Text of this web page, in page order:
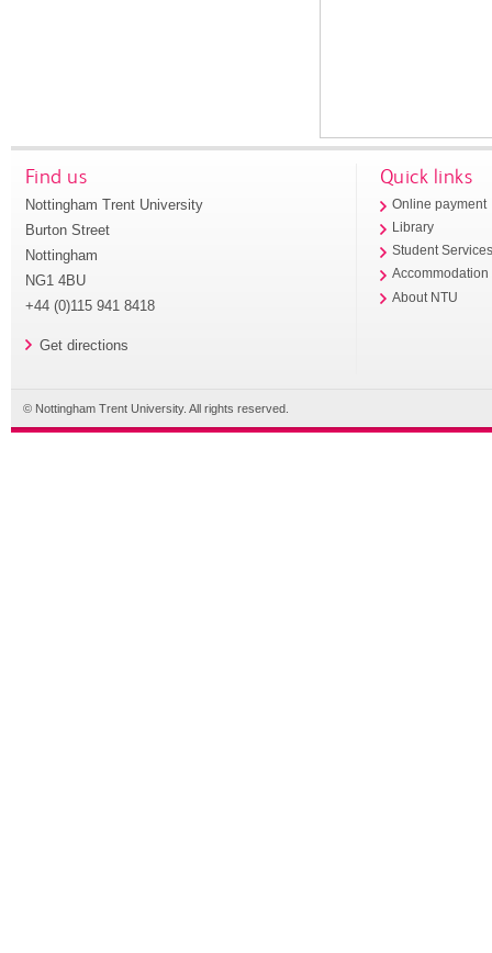
Find us
Nottingham Trent University
Burton Street
Nottingham
NG1 4BU
+44 (0)115 941 8418
Get directions
Quick links
Online payment
Library
Student
Accommodation
About NTU
© Nottingham Trent University. All rights reserved.